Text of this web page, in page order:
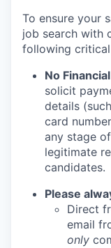
To ensure your
job search with
following
No
solicit
details
card
any stage
legitimate
candidates.
Please
Direct
email
only